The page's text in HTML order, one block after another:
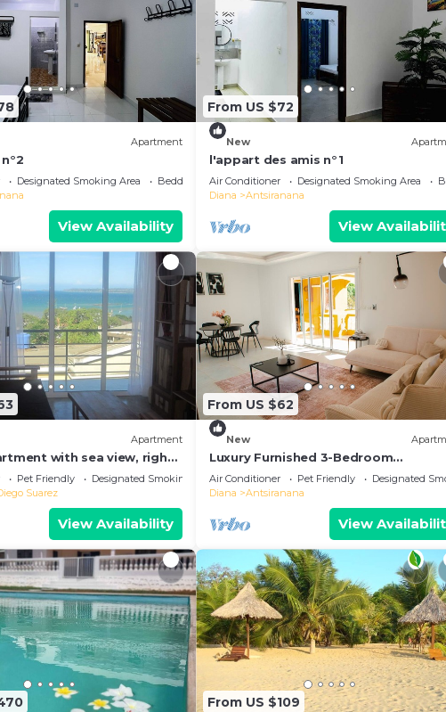
Apartment
Designated Smoking Area
Bedding/Linens
View Availability
From US $72
New
l'appart des amis n°1
Air Conditioner Designated Smoking Area
Diana
Antsiranana
View
Apartment
with sea view, right
of town
Pet Friendly
Designated Smoking Area
Suarez
View Availability
From US $62
New
Luxury Furnished 3-Bedroom
Apartment
Air Conditioner Pet Friendly
Designated
Diana
Antsiranana
View
From US $109